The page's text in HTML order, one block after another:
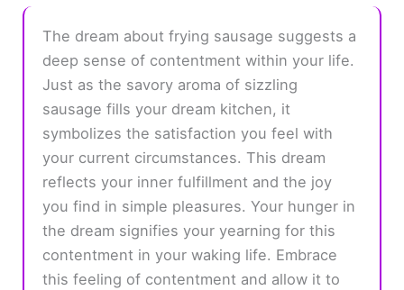
The dream about frying sausage suggests a
deep sense of contentment within your life.
Just as the savory aroma of sizzling
sausage fills your dream kitchen, it
symbolizes the satisfaction you feel with
your current circumstances. This dream
reflects your inner fulfillment and the joy
you find in simple pleasures. Your hunger in
the dream signifies your yearning for this
contentment in your waking life. Embrace
this feeling of contentment and allow it to